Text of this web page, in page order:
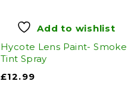
Add to wishlist
Hycote Lens Paint- Smoke
Tint Spray
£12.99